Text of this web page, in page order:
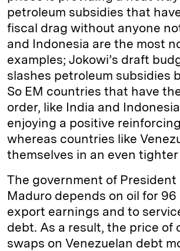
petroleum subsidies that
fiscal drag without anyone
and Indonesia are the most
examples; Jokowi’s draft
slashes petroleum subsidies
So EM countries that have
order, like India and
enjoying a positive
whereas countries like
themselves in an even
The government of President
Maduro depends on oil for
export earnings and to
debt. As a result, the price of
swaps on Venezuelan debt